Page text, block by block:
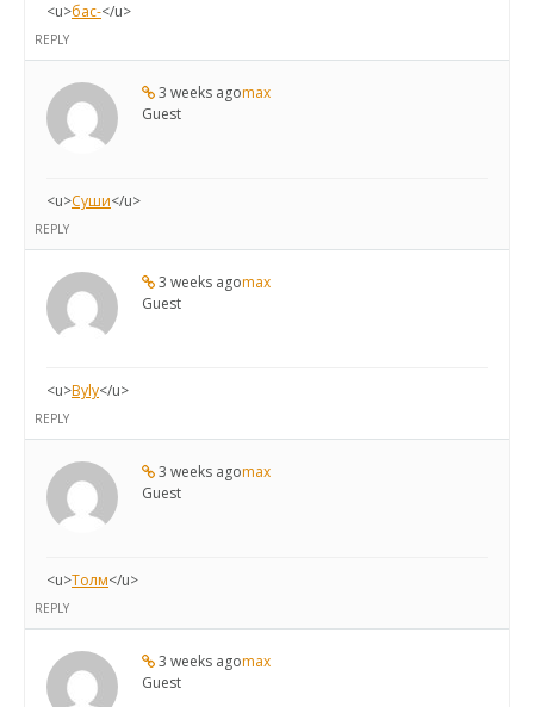
<u>бас-</u>
REPLY
3 weeks agomax
Guest
<u>Суши</u>
REPLY
3 weeks agomax
Guest
<u>Byly</u>
REPLY
3 weeks agomax
Guest
<u>Толм</u>
REPLY
3 weeks agomax
Guest